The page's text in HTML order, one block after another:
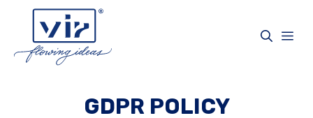
content
GDPR POLICY